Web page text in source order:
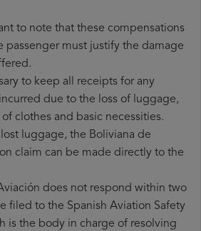
to note that these compensations
passenger must justify the damage
to keep all receipts for any
due to the loss of luggage,
clothes and basic necessities.
luggage, the Boliviana de
claim can be made directly to the
does not respond within two
filed to the Spanish Aviation Safety
is the body in charge of resolving